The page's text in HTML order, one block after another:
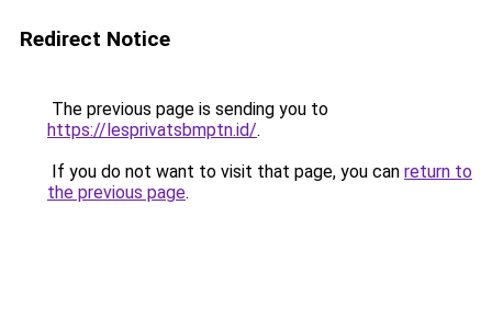
Redirect Notice
The previous page is sending you to
https://lesprivatsbmptn.id/.
If you do not want to visit that page, you can return to
the previous page.